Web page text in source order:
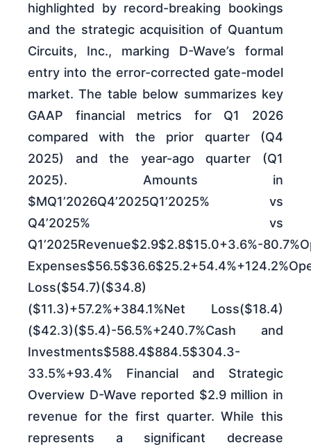
highlighted by record-breaking bookings
and the strategic acquisition of Quantum
Circuits, Inc., marking D-Wave’s formal
entry into the error-corrected gate-model
market. The table below summarizes key
GAAP financial metrics for Q1 2026
compared with the prior quarter (Q4
2025) and the year-ago quarter (Q1
2025). Amounts in
$MQ1’2026Q4’2025Q1’2025% vs
Q4’2025% vs
Q1’2025Revenue$2.9$2.8$15.0+3.6%-
Loss($54.7)($34.8)
($11.3)+57.2%+384.1%Net Loss($18.4)
($42.3)($5.4)-56.5%+240.7%Cash and
Investments$588.4$884.5$304.3-
33.5%+93.4% Financial and Strategic
Overview D-Wave reported $2.9 million in
revenue for the first quarter. While this
represents a significant decrease